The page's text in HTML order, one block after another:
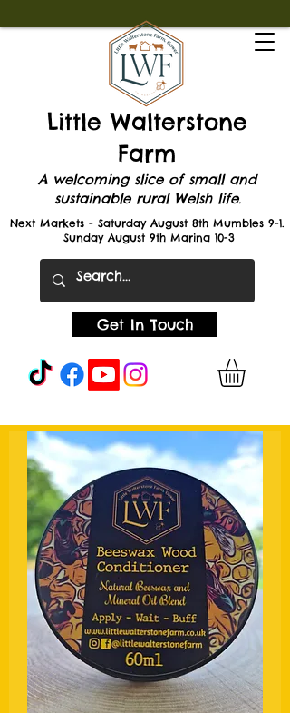
Little Walterstone
Farm
A welcoming slice of small and
sustainable rural Welsh life.
Get In Touch
Next Markets - Saturday August 8th Mumbles 9-1.
Sunday August 9th Marina 10-3